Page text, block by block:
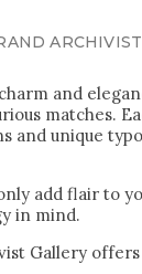
ARCHIVIST
and
matches.
and unique
add flair to
in mind.
Gallery